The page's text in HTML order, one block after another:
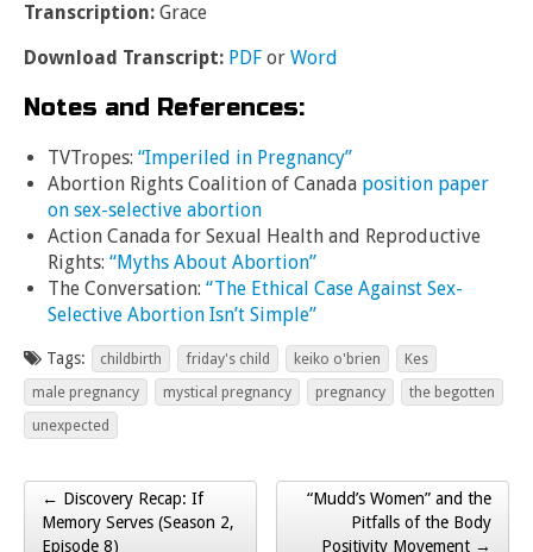
Transcription: Grace
Download Transcript: PDF or Word
Notes and References:
TVTropes: “Imperiled in Pregnancy”
Abortion Rights Coalition of Canada position paper
on sex-selective abortion
Action Canada for Sexual Health and Reproductive
Rights: “Myths About Abortion”
The Conversation: “The Ethical Case Against Sex-
Selective Abortion Isn’t Simple”
Tags: childbirth friday's child keiko o'brien
Kes
male pregnancy
mystical pregnancy pregnancy
the begotten
unexpected
Post navigation
← Discovery Recap: If
Memory Serves (Season 2,
Episode 8)
“Mudd’s Women” and the
Pitfalls of the Body
Positivity Movement →